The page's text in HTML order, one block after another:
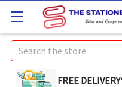
Search
FREE